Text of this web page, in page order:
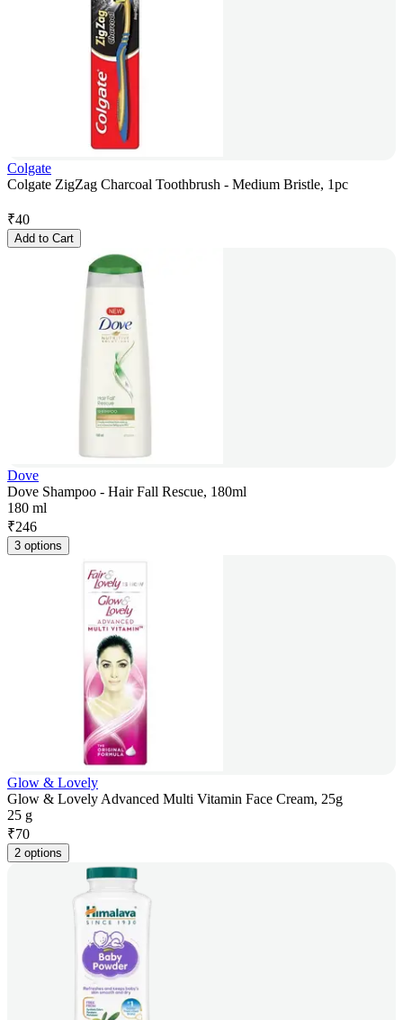
Colgate
Colgate ZigZag Charcoal Toothbrush - Medium Bristle, 1pc
₹40
Add to Cart
Dove
Dove Shampoo - Hair Fall Rescue, 180ml
180 ml
₹246
3 options
Glow & Lovely
Glow & Lovely Advanced Multi Vitamin Face Cream, 25g
25 g
₹70
2 options